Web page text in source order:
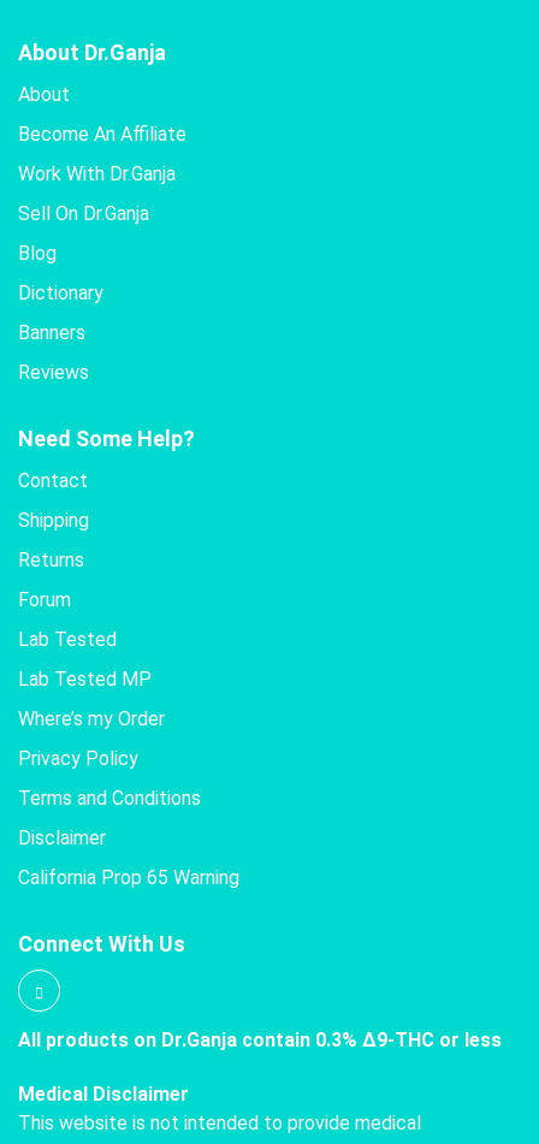
About Dr.Ganja
About
Become An Affiliate
Work With Dr.Ganja
Sell On Dr.Ganja
Blog
Dictionary
Banners
Reviews
Need Some Help?
Contact
Shipping
Returns
Forum
Lab Tested
Lab Tested MP
Where’s my Order
Privacy Policy
Terms and Conditions
Disclaimer
California Prop 65 Warning
Connect With Us
All products on Dr.Ganja contain 0.3% Δ9-THC or less
Medical Disclaimer
This website is not intended to provide medical